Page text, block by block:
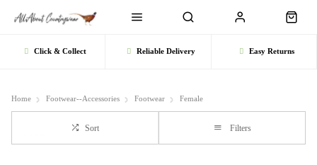
Click & Collect Reliable Delivery Easy Returns
Home Footwear--Accessories Footwear Female
Sort Filters